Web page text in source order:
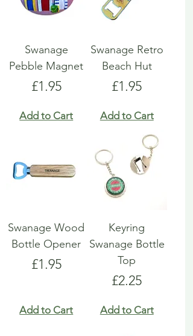
Swanage
Pebble Magnet
Price
£1.95
Add to Cart
Swanage Retro
Beach Hut
Price
£1.95
Add to Cart
Swanage Wood
Bottle Opener
Price
£1.95
Add to Cart
Keyring
Swanage Bottle
Top
Price
£2.25
Add to Cart